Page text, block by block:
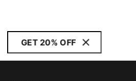
GET 20% OFF